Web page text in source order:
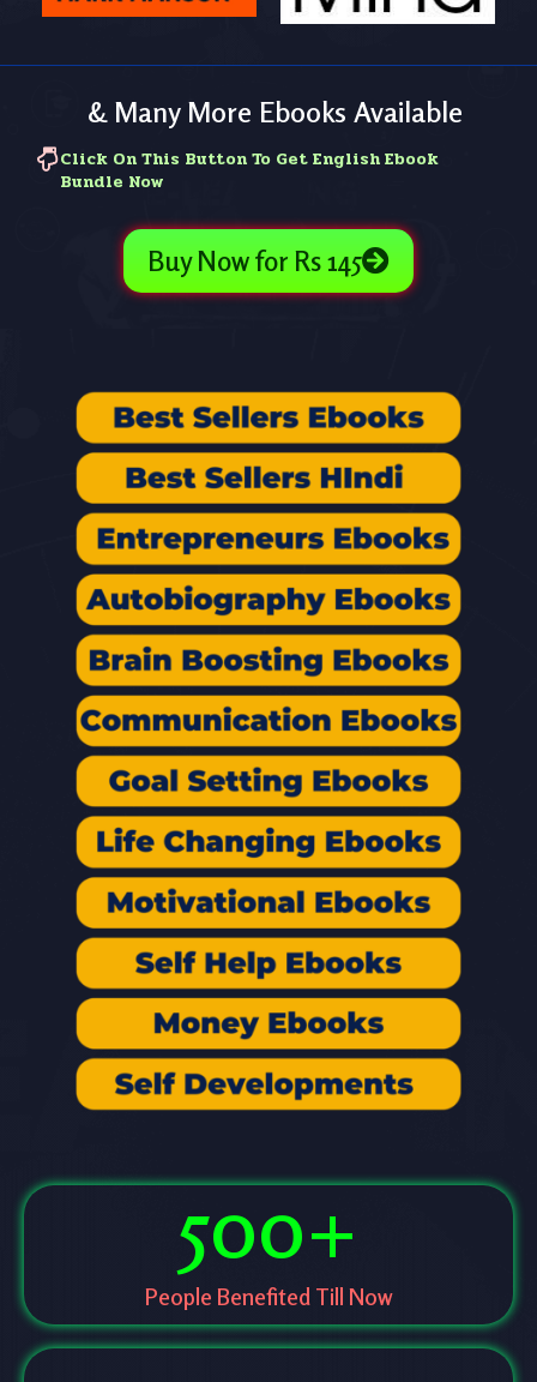
& Many More Ebooks Available
Click On This Button To Get English Ebook
Bundle Now
Buy Now for Rs 145
People Benefited Till Now
500+